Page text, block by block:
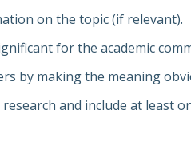
on the topic (if relevant).
for the academic
by making the meaning
and include at least